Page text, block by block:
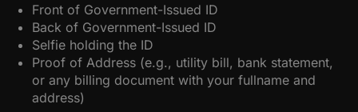
Front of Government-Issued ID
Back of Government-Issued ID
Selfie holding the ID
Proof of Address (e.g., utility bill, bank statement,
or any billing document with your fullname and
address)